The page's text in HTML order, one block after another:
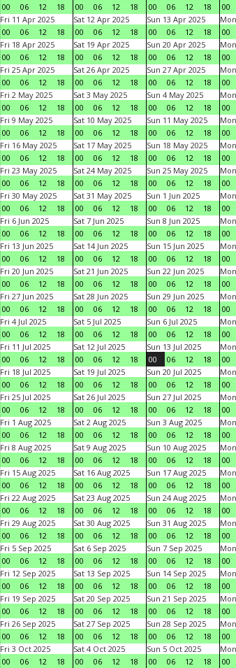
00
06 12 18
00
06 12 18
00
06 12 18
00
Fri 11 Apr 2025
00
06 12 18
Sat 12 Apr 2025
00
06 12 18
Sun 13 Apr 2025
00
06 12 18
00
Fri 18 Apr 2025
00
06 12 18
Sat 19 Apr 2025
00
06 12 18
Sun 20 Apr 2025
00
06 12 18
00
Fri 25 Apr 2025
00
06 12 18
Sat 26 Apr 2025
00
06 12 18
Sun 27 Apr 2025
00
06 12 18
00
Fri 2 May 2025
00
06 12 18
Sat 3 May 2025
00
06 12 18
Sun 4 May 2025
00
06 12 18
00
Fri 9 May 2025
00
06 12 18
Sat 10 May 2025
00
06 12 18
Sun 11 May 2025
00
06 12 18
00
Fri 16 May 2025
00
06 12 18
Sat 17 May 2025
00
06 12 18
Sun 18 May 2025
00
06 12 18
00
Fri 23 May 2025
00
06 12 18
Sat 24 May 2025
00
06 12 18
Sun 25 May 2025
00
06 12 18
00
Fri 30 May 2025
00
06 12 18
Sat 31 May 2025
00
06 12 18
Sun 1 Jun 2025
00
06 12 18
00
Fri 6 Jun 2025
00
06 12 18
Sat 7 Jun 2025
00
06 12 18
Sun 8 Jun 2025
00
06 12 18
00
Fri 13 Jun 2025
00
06 12 18
Sat 14 Jun 2025
00
06 12 18
Sun 15 Jun 2025
00
06 12 18
00
Fri 20 Jun 2025
00
06 12 18
Sat 21 Jun 2025
00
06 12 18
Sun 22 Jun 2025
00
06 12 18
00
Fri 27 Jun 2025
00
06 12 18
Sat 28 Jun 2025
00
06 12 18
Sun 29 Jun 2025
00
06 12 18
00
Fri 4 Jul 2025
00
06 12 18
Sat 5 Jul 2025
00
06 12 18
Sun 6 Jul 2025
00
06 12 18
00
Fri 11 Jul 2025
00
06 12 18
Sat 12 Jul 2025
00
06 12 18
Sun 13 Jul 2025
00
06 12 18
00
Fri 18 Jul 2025
00
06 12 18
Sat 19 Jul 2025
00
06 12 18
Sun 20 Jul 2025
00
06 12 18
00
Fri 25 Jul 2025
00
06 12 18
Sat 26 Jul 2025
00
06 12 18
Sun 27 Jul 2025
00
06 12 18
00
Fri 1 Aug 2025
00
06 12 18
Sat 2 Aug 2025
00
06 12 18
Sun 3 Aug 2025
00
06 12 18
00
Fri 8 Aug 2025
00
06 12 18
Sat 9 Aug 2025
00
06 12 18
Sun 10 Aug 2025
00
06 12 18
00
Fri 15 Aug 2025
00
06 12 18
Sat 16 Aug 2025
00
06 12 18
Sun 17 Aug 2025
00
06 12 18
00
Fri 22 Aug 2025
00
06 12 18
Sat 23 Aug 2025
00
06 12 18
Sun 24 Aug 2025
00
06 12 18
00
Fri 29 Aug 2025
00
06 12 18
Sat 30 Aug 2025
00
06 12 18
Sun 31 Aug 2025
00
06 12 18
00
Fri 5 Sep 2025
00
06 12 18
Sat 6 Sep 2025
00
06 12 18
Sun 7 Sep 2025
00
06 12 18
00
Fri 12 Sep 2025
00
06 12 18
Sat 13 Sep 2025
00
06 12 18
Sun 14 Sep 2025
00
06 12 18
00
Fri 19 Sep 2025
00
06 12 18
Sat 20 Sep 2025
00
06 12 18
Sun 21 Sep 2025
00
06 12 18
00
Fri 26 Sep 2025
00
06 12 18
Sat 27 Sep 2025
00
06 12 18
Sun 28 Sep 2025
00
06 12 18
00
Fri 3 Oct 2025
00
06 12 18
Sat 4 Oct 2025
00
06 12 18
Sun 5 Oct 2025
00
06 12 18
00